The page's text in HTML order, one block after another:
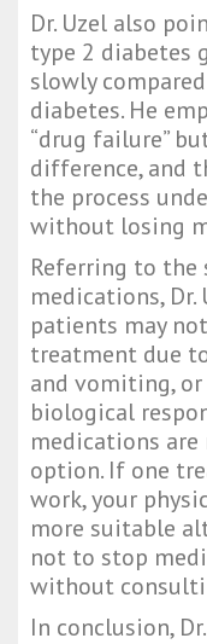
Dr. Uzel also
type 2 diabetes
slowly
diabetes. He
“drug failure”
difference, and
the process
without losing
Referring to
medications, Dr.
patients may
treatment due
and vomiting,
biological
medications
option. If one
work, your
more suitable
not to stop
without
In conclusion,